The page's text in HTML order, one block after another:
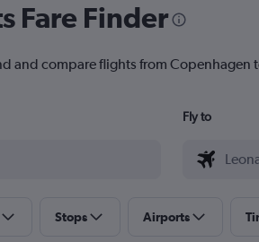
Fare Finder
and compare flights from Copenhagen
Fly to
Stops Airports